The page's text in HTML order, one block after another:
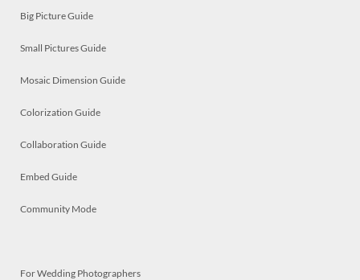
Big Picture Guide
Small Pictures Guide
Mosaic Dimension Guide
Colorization Guide
Collaboration Guide
Embed Guide
Community Mode
For Wedding Photographers